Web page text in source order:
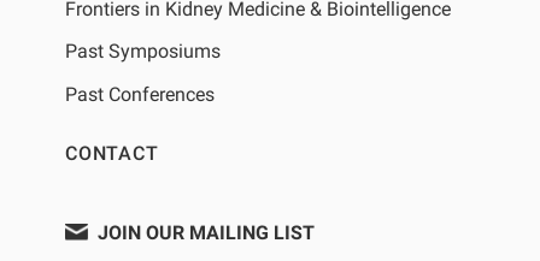
Frontiers in Kidney Medicine & Biointelligence
Past Symposiums
Past Conferences
CONTACT
JOIN OUR MAILING LIST